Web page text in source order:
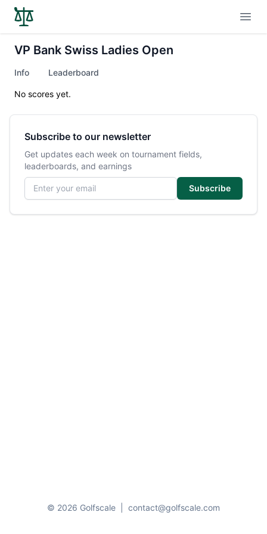
VP Bank Swiss Ladies Open
Info Leaderboard
No scores yet.
Subscribe to our newsletter
Get updates each week on tournament fields,
leaderboards, and earnings
Email address
Subscribe
© 2026 Golfscale contact@golfscale.com